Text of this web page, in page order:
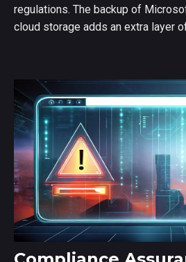
regulations. The backup of
cloud storage adds an extra layer